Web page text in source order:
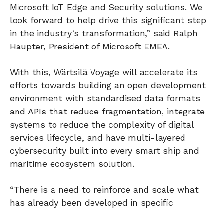
Microsoft IoT Edge and Security solutions. We
look forward to help drive this significant step
in the industry’s transformation,” said Ralph
Haupter, President of Microsoft EMEA.
With this, Wärtsilä Voyage will accelerate its
efforts towards building an open development
environment with standardised data formats
and APIs that reduce fragmentation, integrate
systems to reduce the complexity of digital
services lifecycle, and have multi-layered
cybersecurity built into every smart ship and
maritime ecosystem solution.
“There is a need to reinforce and scale what
has already been developed in specific